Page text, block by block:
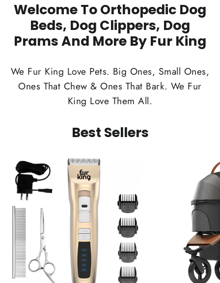
Welcome To Orthopedic Dog
Beds, Dog Clippers, Dog
Prams And More By Fur King
We Fur King Love Pets. Big Ones, Small Ones,
Ones That Chew & Ones That Bark. We Fur
King Love Them All.
Best Sellers